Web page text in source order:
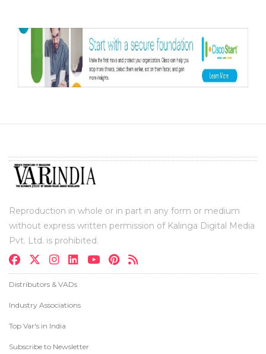
Reproduction in whole or in part in any form or medium
without express written permission of Kalinga Digital Media
Pvt. Ltd. is prohibited.
Distributors & VADs
Industry Associations
Top Var's in India
Subscribe to Newsletter